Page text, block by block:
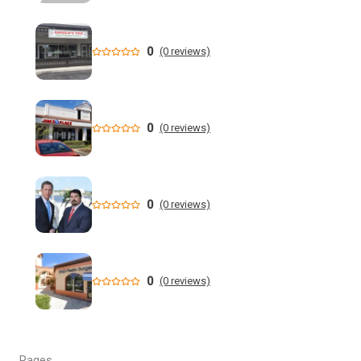
health costs | WGCU News
Who is running for Florida governor in 2026? | wtsp.com
Former NFL Player Stedman Bailey Arrested in Florida
Following Public Sex Incident: Police
South Florida Men's Basketball Receives Conference
Schedule Pairings for 2026-27
A former Florida boating safety task force member was
charged with attempted second ... - Instagram
All Florida counties will offer early voting for August
primary this weekend. Where to find a ...
0 (0 reviews)
0 (0 reviews)
0 (0 reviews)
0 (0 reviews)